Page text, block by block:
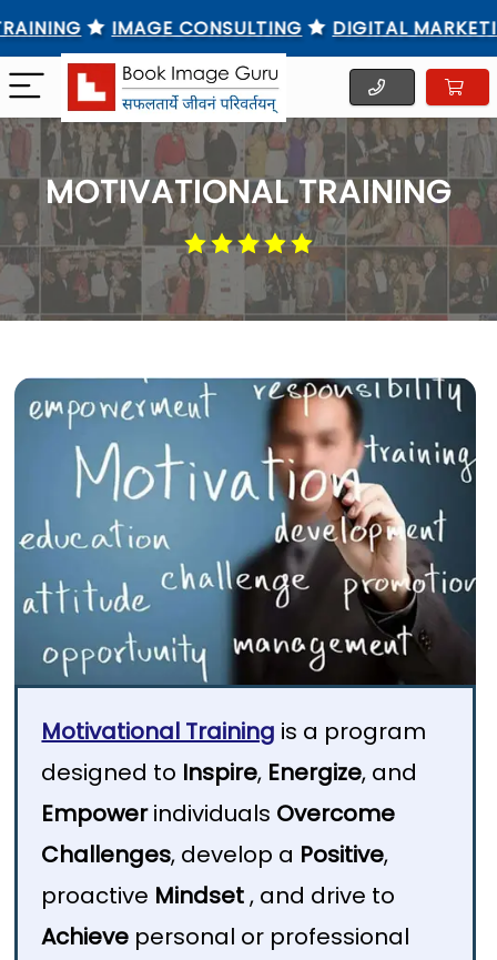
IMAGE CONSULTING DIGITAL MARKETING
MOTIVATIONAL TRAINING
Motivational Training is a program
designed to Inspire, Energize, and
Empowerindividuals Overcome
Challenges, develop a Positive,
proactive Mindset, and drive to
Achieve personal or professional